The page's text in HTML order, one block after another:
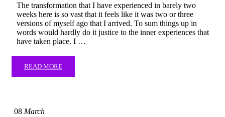
The transformation that I have experienced in barely two
weeks here is so vast that it feels like it was two or three
versions of myself ago that I arrived. To sum things up in
words would hardly do it justice to the inner experiences that
have taken place. I …
READ MORE
08 March